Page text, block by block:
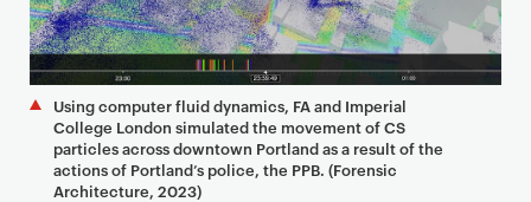
t
e
n Using computer fluid dynamics, FA and Imperial
College London simulated the movement of CS
particles across downtown Portland as a result of the
actions of Portland’s police, the PPB. (Forensic
Architecture, 2023)